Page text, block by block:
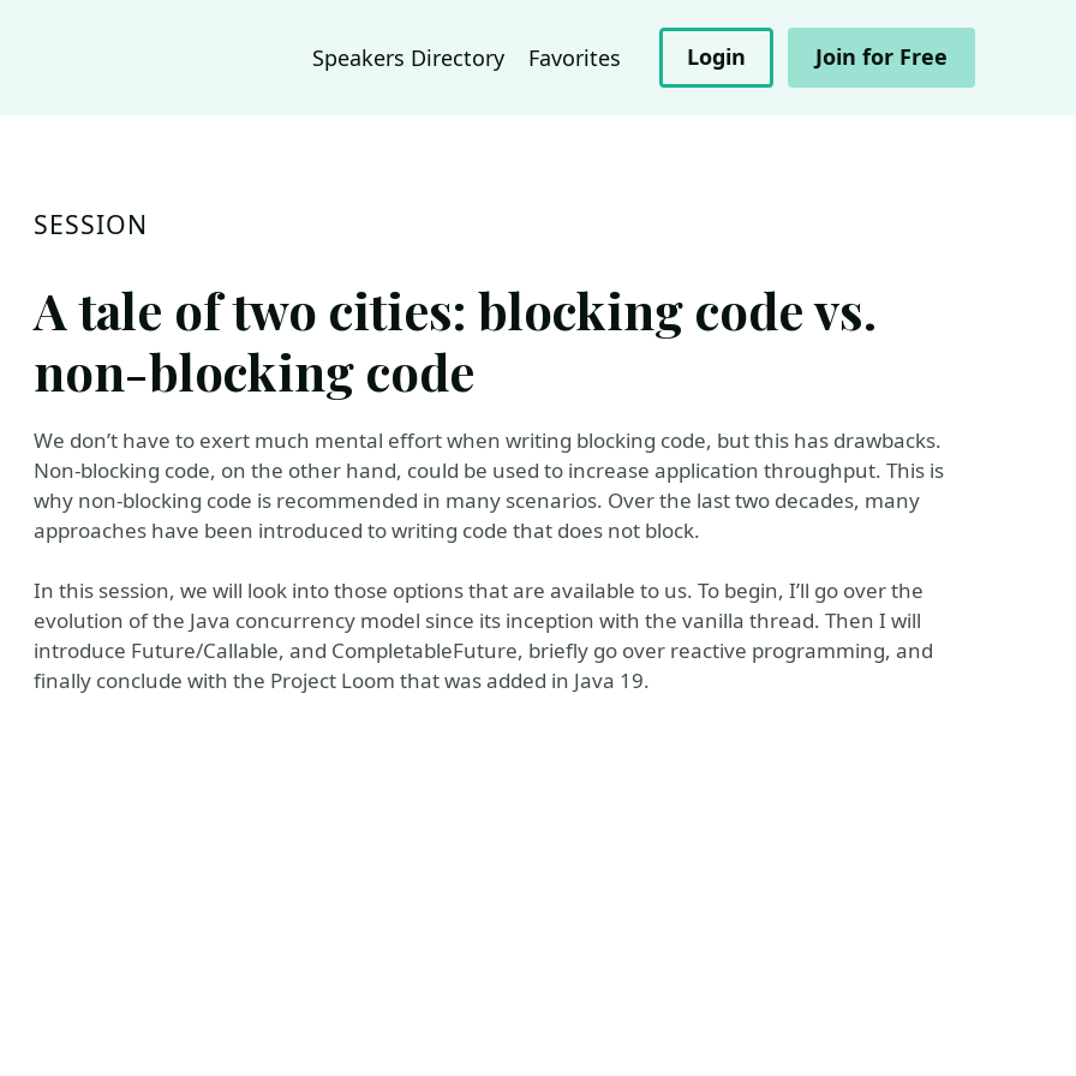
Speakers Directory Favorites Login Join for Free
SESSION
A tale of two cities: blocking code vs.
non-blocking code
We don’t have to exert much mental effort when writing blocking code, but this has drawbacks.
Non-blocking code, on the other hand, could be used to increase application throughput. This is
why non-blocking code is recommended in many scenarios. Over the last two decades, many
approaches have been introduced to writing code that does not block.
In this session, we will look into those options that are available to us. To begin, I’ll go over the
evolution of the Java concurrency model since its inception with the vanilla thread. Then I will
introduce Future/Callable, and CompletableFuture, briefly go over reactive programming, and
finally conclude with the Project Loom that was added in Java 19.